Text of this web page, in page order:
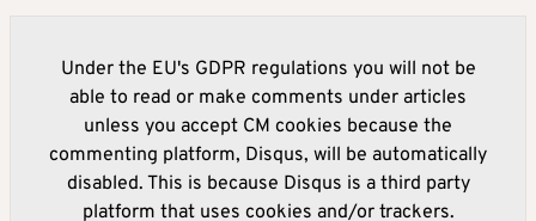
Under the EU's GDPR regulations you will not be
able to read or make comments under articles
unless you accept CM cookies because the
commenting platform, Disqus, will be automatically
disabled. This is because Disqus is a third party
platform that uses cookies and/or trackers.